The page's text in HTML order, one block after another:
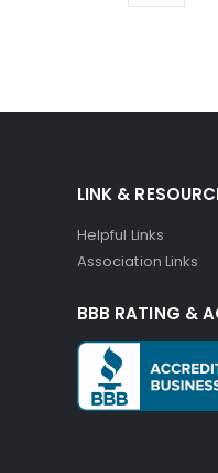
LINK &
Helpful Links
Association Links
BBB RATING &